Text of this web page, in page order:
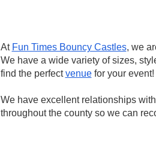
At Fun Times Bouncy Castles, we
We have a wide variety of sizes,
find the perfectvenuefor your event!
We have excellent relationships
throughout the county so we can